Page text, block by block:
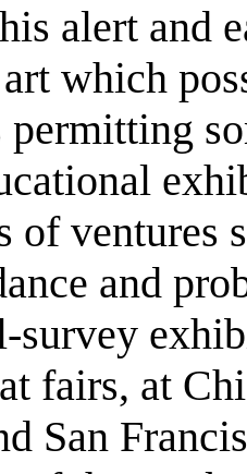
alert and
which
permitting
of ventures
and
survey
fairs, at
San